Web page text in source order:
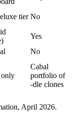
tier No
Yes
No
Cabal
portfolio of
-dle clones
April 2026.